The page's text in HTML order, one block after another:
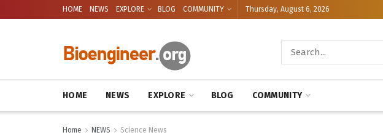
HOME NEWS EXPLORE BLOG COMMUNITY Thursday, August 6, 2026
HOME NEWS EXPLORE BLOG COMMUNITY
Home NEWS Science News